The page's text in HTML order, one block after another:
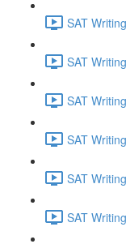
SAT
SAT
SAT
SAT
SAT
SAT